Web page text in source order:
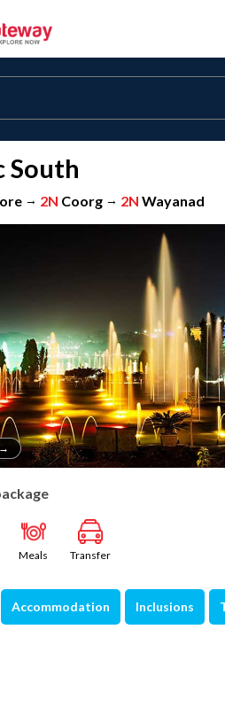
South
→ 2N Coorg → 2N Wayanad
Meals Transfer
Accommodation Inclusions